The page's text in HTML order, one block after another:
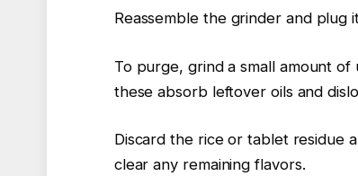
Reassemble the grinder and plug
To purge, grind a small amount
these absorb leftover oils and
Discard the rice or tablet residue
clear any remaining flavors.